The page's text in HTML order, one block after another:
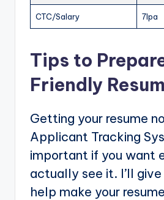
CTC/Salary 7lpa
Tips to
Friendly
Getting your resume
Applicant Tracking
important if you want
actually see it. I’ll
help make your